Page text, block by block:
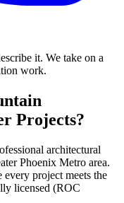
it. We take on a
work.
Projects?
architectural
Phoenix Metro area.
project meets the
licensed (ROC